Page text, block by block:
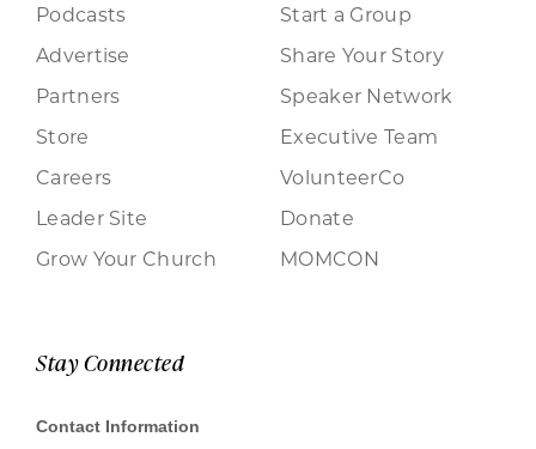
Podcasts
Advertise
Partners
Store
Careers
Leader Site
Grow Your Church
Start a Group
Share Your Story
Speaker Network
Executive Team
VolunteerCo
Donate
MOMCON
Stay Connected